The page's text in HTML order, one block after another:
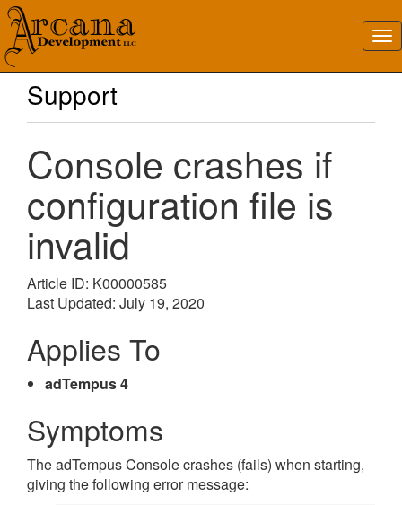
Support
Console crashes if
configuration file is
invalid
Article ID: K00000585
Last Updated: July 19, 2020
Applies To
adTempus 4
Symptoms
The adTempus Console crashes (fails) when starting,
giving the following error message: